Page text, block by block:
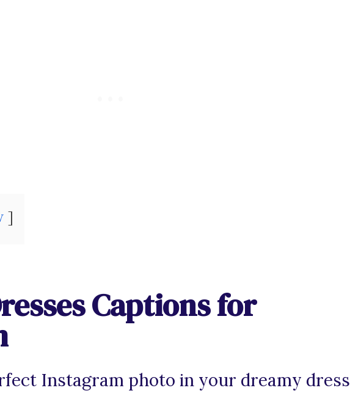
Captions for
Instagram photo in your dreamy dress